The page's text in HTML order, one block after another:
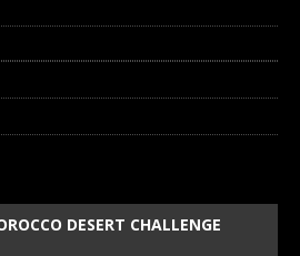
DESERT CHALLENGE